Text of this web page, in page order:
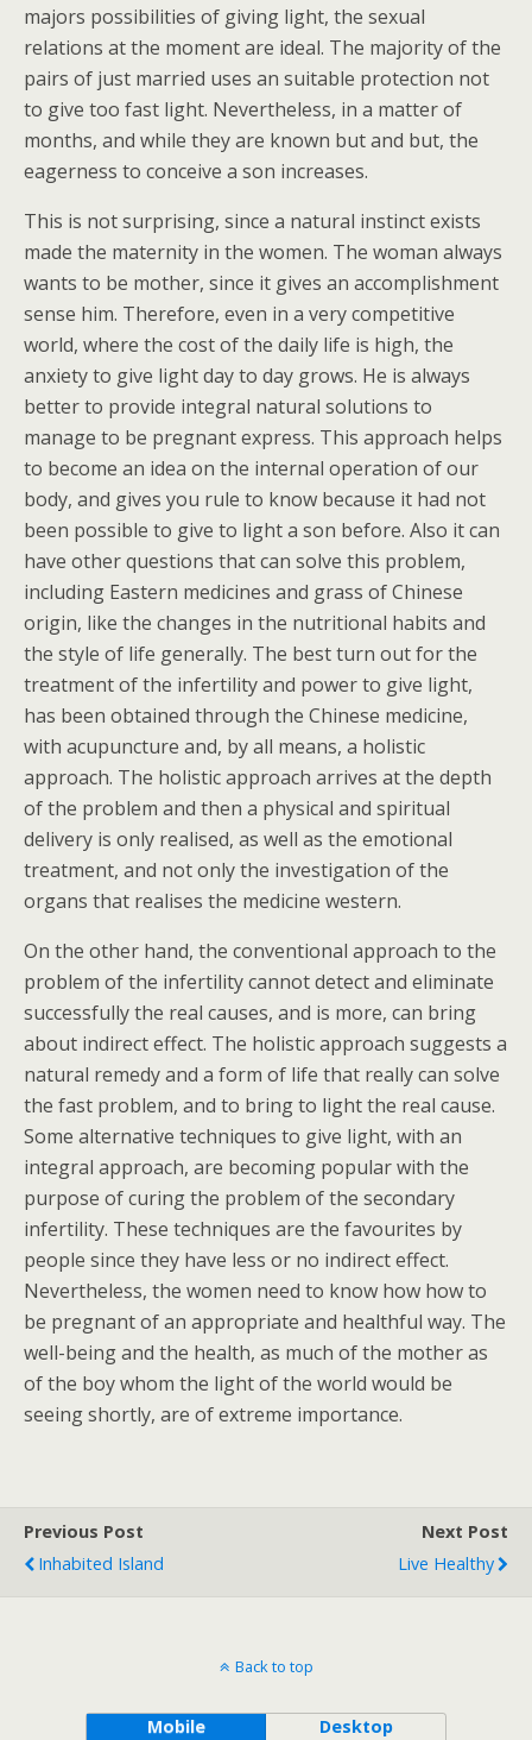
majors possibilities of giving light, the sexual
relations at the moment are ideal. The majority of the
pairs of just married uses an suitable protection not
to give too fast light. Nevertheless, in a matter of
months, and while they are known but and but, the
eagerness to conceive a son increases.
This is not surprising, since a natural instinct exists
made the maternity in the women. The woman always
wants to be mother, since it gives an accomplishment
sense him. Therefore, even in a very competitive
world, where the cost of the daily life is high, the
anxiety to give light day to day grows. He is always
better to provide integral natural solutions to
manage to be pregnant express. This approach helps
to become an idea on the internal operation of our
body, and gives you rule to know because it had not
been possible to give to light a son before. Also it can
have other questions that can solve this problem,
including Eastern medicines and grass of Chinese
origin, like the changes in the nutritional habits and
the style of life generally. The best turn out for the
treatment of the infertility and power to give light,
has been obtained through the Chinese medicine,
with acupuncture and, by all means, a holistic
approach. The holistic approach arrives at the depth
of the problem and then a physical and spiritual
delivery is only realised, as well as the emotional
treatment, and not only the investigation of the
organs that realises the medicine western.
On the other hand, the conventional approach to the
problem of the infertility cannot detect and eliminate
successfully the real causes, and is more, can bring
about indirect effect. The holistic approach suggests a
natural remedy and a form of life that really can solve
the fast problem, and to bring to light the real cause.
Some alternative techniques to give light, with an
integral approach, are becoming popular with the
purpose of curing the problem of the secondary
infertility. These techniques are the favourites by
people since they have less or no indirect effect.
Nevertheless, the women need to know how how to
be pregnant of an appropriate and healthful way. The
well-being and the health, as much of the mother as
of the boy whom the light of the world would be
seeing shortly, are of extreme importance.
Previous Post
Inhabited Island
Next Post
Live Healthy
Back to top
Mobile Desktop